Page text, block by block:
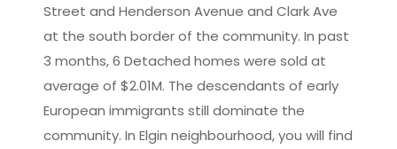
Street and Henderson Avenue and Clark Ave
at the south border of the community. In past
3 months, 6 Detached homes were sold at
average of $2.01M. The descendants of early
European immigrants still dominate the
community. In Elgin neighbourhood, you will find